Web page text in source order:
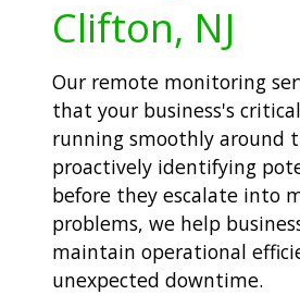
Clifton, NJ
Our remote monitoring
that your business's
running smoothly around
proactively identifying
before they escalate into
problems, we help
maintain operational
unexpected downtime.